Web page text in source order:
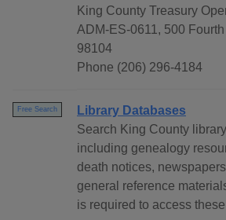
King County Treasury
ADM-ES-0611, 500
98104
Phone (206) 296-4184
Free Search
Library Databases
Search King County
including genealogy
death notices,
general reference
is required to access